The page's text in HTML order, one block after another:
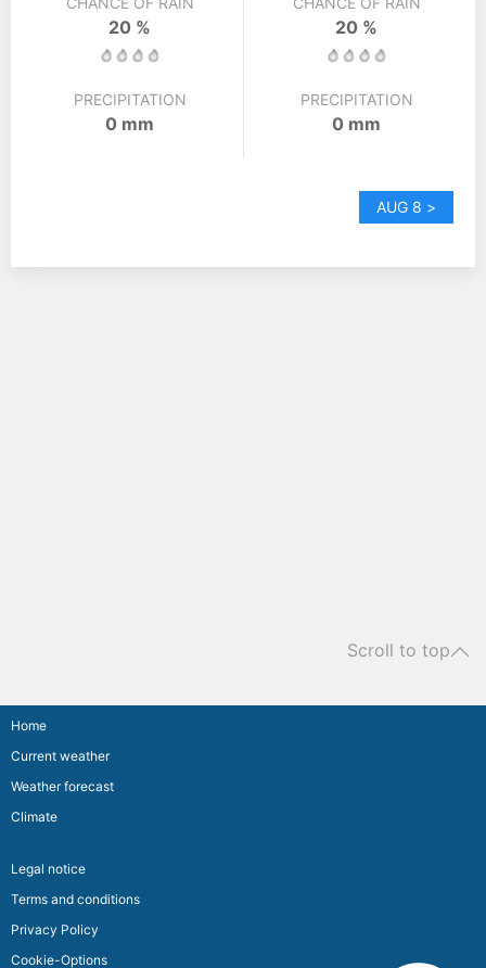
20 %
PRECIPITATION
0 mm
20 %
PRECIPITATION
0 mm
AUG 8 >
Scroll to top
Home
Current weather
Weather forecast
Climate
Legal notice
Terms and conditions
Privacy Policy
Cookie-Options